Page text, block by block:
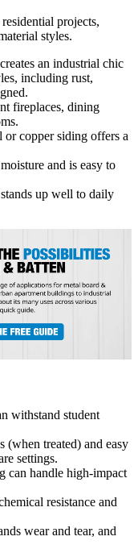
projects,
styles.
an industrial chic
including rust,
fireplaces, dining
or copper siding offers a
and is easy to
up well to daily
withstand student
(when treated) and easy
settings.
can handle high-impact
resistance and
wear and tear, and